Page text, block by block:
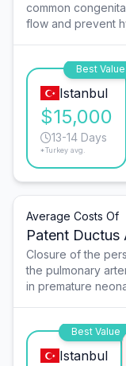
common
flow and prevent
Best Value
Istanbul
$15,000
13-14 Days
*Turkey avg.
Average Costs Of
Patent Ductus
Closure of the
the pulmonary
in premature
Best Value
Istanbul